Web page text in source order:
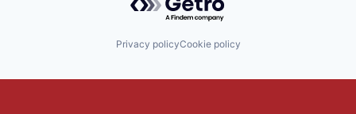
Privacy policyCookie policy